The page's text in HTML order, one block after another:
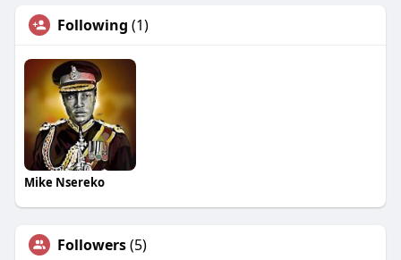
Following (1)
Mike Nsereko
Followers(5)